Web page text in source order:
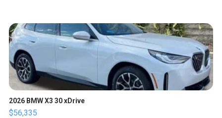
2026 BMW X3 30 xDrive
$56,335